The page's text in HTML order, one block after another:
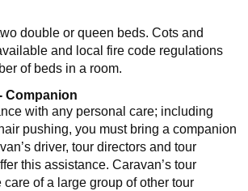
double or queen beds. Cots and
and local fire code regulations
of beds in a room.
Companion
with any personal care; including
pushing, you must bring a companion
driver, tour directors and tour
this assistance. Caravan’s tour
care of a large group of other tour